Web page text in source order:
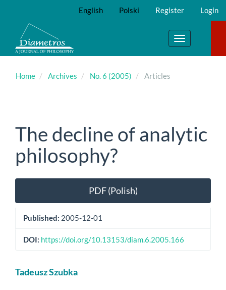
Main
Content
Sidebar
English Polski Register Login
Toggle
navigation
Home Archives No. 6 (2005) Articles
The decline of analytic
philosophy?
Article
Sidebar
PDF (Polish)
Published: 2005-12-01
DOI: https://doi.org/10.13153/diam.6.2005.166
Main
Tadeusz Szubka